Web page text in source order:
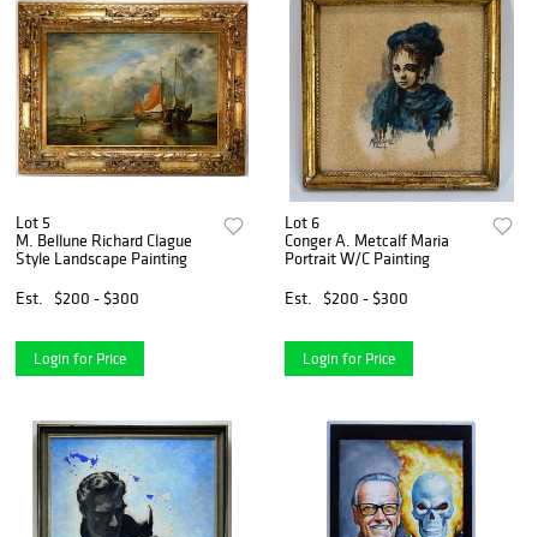
Lot 5
M. Bellune Richard Clague
Style Landscape Painting
Est.
$200 - $300
Login for Price
Lot 6
Conger A. Metcalf Maria
Portrait W/C Painting
Est.
$200 - $300
Login for Price